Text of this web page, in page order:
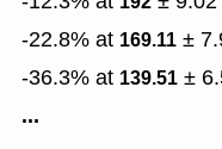
-22.8% at 169.11 ±
-36.3% at 139.51 ±
...